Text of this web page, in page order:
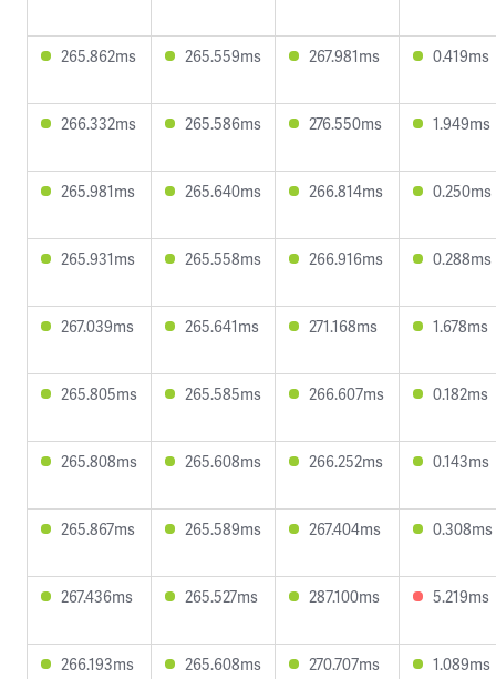
265.862ms 265.559ms 267.981ms 0.419ms
266.332ms 265.586ms 276.550ms 1.949ms
265.981ms 265.640ms 266.814ms 0.250ms
265.931ms 265.558ms 266.916ms 0.288ms
267.039ms 265.641ms 271.168ms 1.678ms
265.805ms 265.585ms 266.607ms 0.182ms
265.808ms 265.608ms 266.252ms 0.143ms
265.867ms 265.589ms 267.404ms 0.308ms
267.436ms 265.527ms 287.100ms 5.219ms
266.193ms 265.608ms 270.707ms 1.089ms